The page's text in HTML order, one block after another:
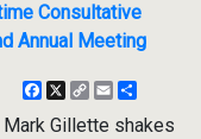
Consultative
Annual Meeting
Facebook
X
CopyEmail
Mark Gillette shakes